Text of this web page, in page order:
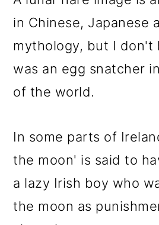
in Chinese, Japanese
mythology, but I don't
was an egg snatcher
of the world.
In some parts of
the moon' is said to
a lazy Irish boy who
the moon as